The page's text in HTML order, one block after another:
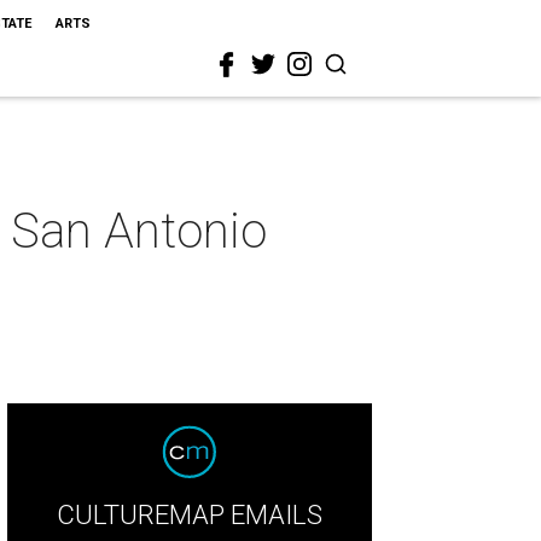
ARTS
Antonio
CULTUREMAP EMAILS